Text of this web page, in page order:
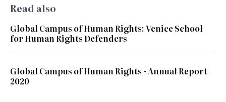
Read also
Global Campus of Human Rights: Venice School
for Human Rights Defenders
Global Campus of Human Rights - Annual Report
2020